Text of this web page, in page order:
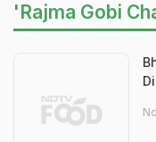
'Rajma Gobi